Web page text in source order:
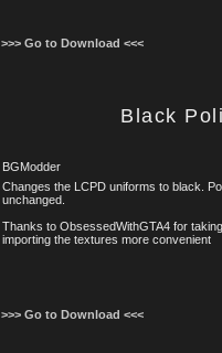
>>> Go to Download <<<
Black
BGModder
Changes the LCPD uniforms to black.
unchanged.
Thanks to ObsessedWithGTA4 for
importing the textures more convenient
>>> Go to Download <<<